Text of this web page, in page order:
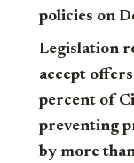
policies on
Legislation
accept
percent of
preventing
by more